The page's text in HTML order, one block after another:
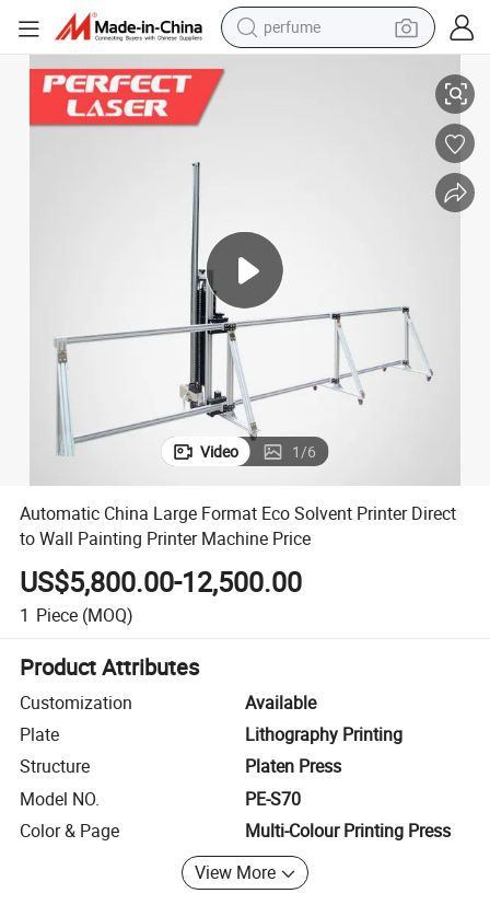
perfume
electric scooter
Machine Price
Automatic China Large Format Eco Solvent Printer Direct to Wall
Video 1/6
Automatic China Large Format Eco Solvent Printer Direct
to Wall Painting Printer Machine Price
US$5,800.00-12,500.00
1 Piece (MOQ)
Product Attributes
Customization
Available
Plate
Lithography Printing
Structure
Platen Press
Model NO.
PE-S70
Color & Page
Multi-Colour Printing Press
View More